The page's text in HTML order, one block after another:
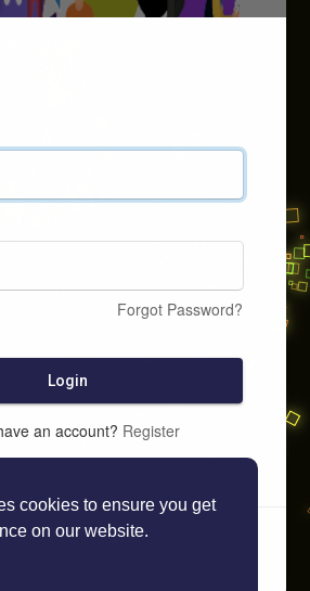
cookies to ensure you get
on our website.
Forgot Password?
Login
an account? Register